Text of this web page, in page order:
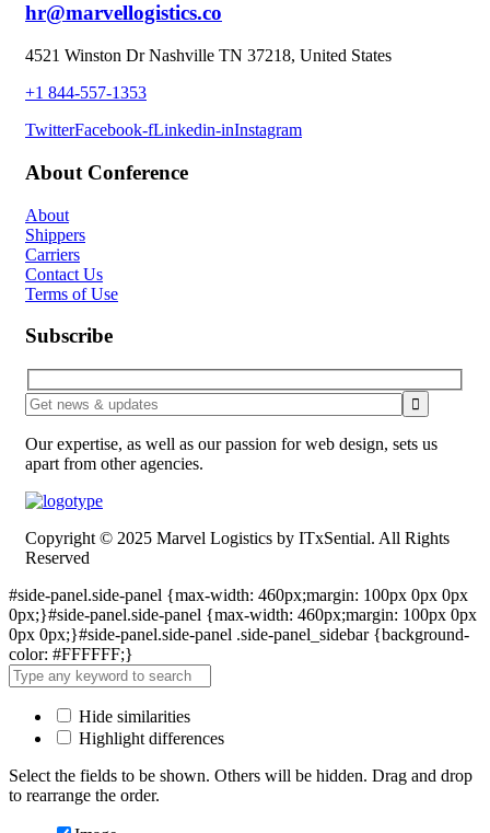
hr@marvellogistics.co
4521 Winston Dr Nashville TN 37218, United States
+1 844-557-1353
TwitterFacebook-fLinkedin-inInstagram
About Conference
About
Shippers
Carriers
Contact Us
Terms of Use
Subscribe
Our expertise, as well as our passion for web design, sets us
apart from other agencies.
Copyright © 2025 Marvel Logistics by ITxSential. All Rights
Reserved
#side-panel.side-panel {max-width: 460px;margin: 100px 0px 0px
0px;}#side-panel.side-panel {max-width: 460px;margin: 100px 0px
0px 0px;}#side-panel.side-panel .side-panel_sidebar {background-
color: #FFFFFF;}
Hide similarities
Highlight differences
Select the fields to be shown. Others will be hidden. Drag and drop
to rearrange the order.